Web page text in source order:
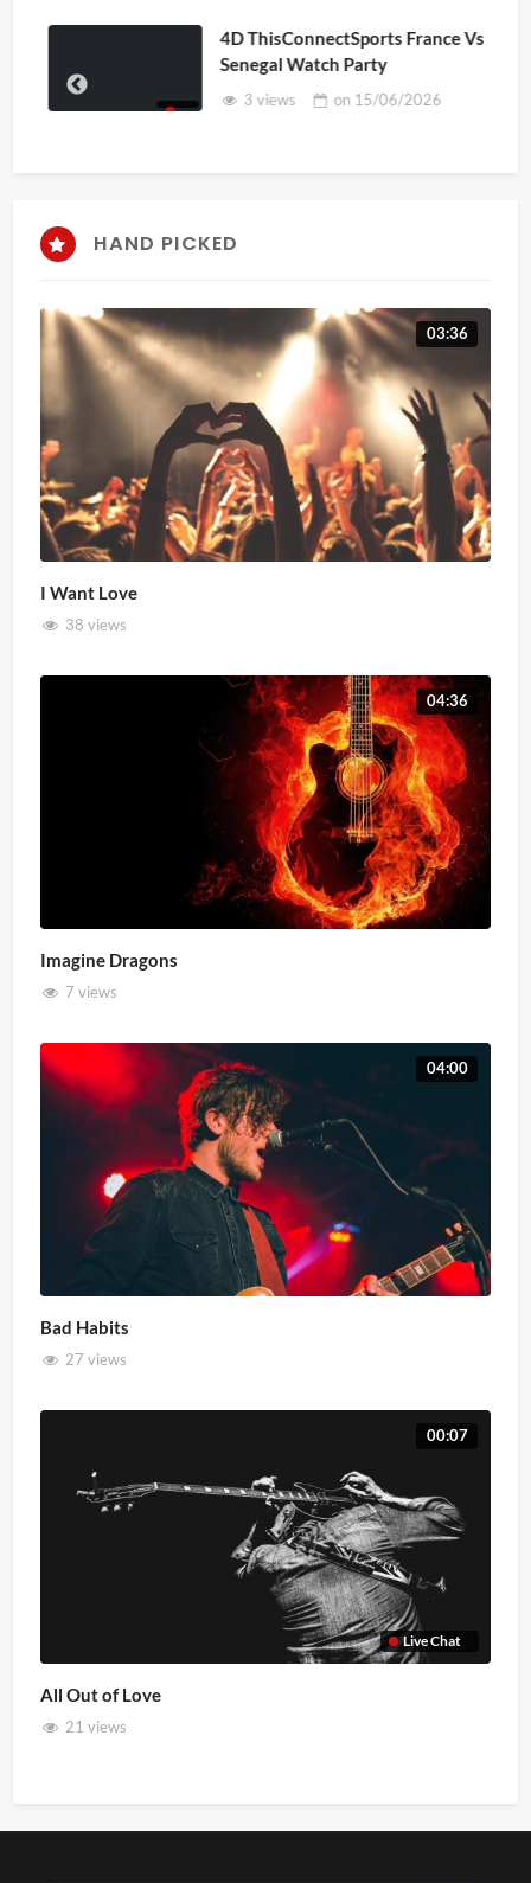
4D ThisConnectSports France Vs
Senegal Watch Party
3 views on15/06/2026
HAND PICKED
03:36
I Want Love
38 views
04:36
Imagine Dragons
7 views
04:00
Bad Habits
27 views
Live Chat
00:07
All Out of Love
21 views